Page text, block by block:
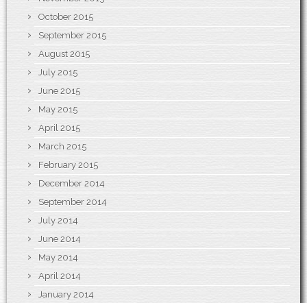
October 2015
September 2015
August 2015
July 2015
June 2015
May 2015
April 2015
March 2015
February 2015
December 2014
September 2014
July 2014
June 2014
May 2014
April 2014
January 2014